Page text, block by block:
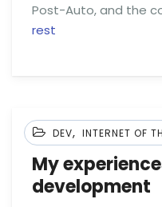
Post-Auto, and the
rest
DEV, INTERNET OF
My
development